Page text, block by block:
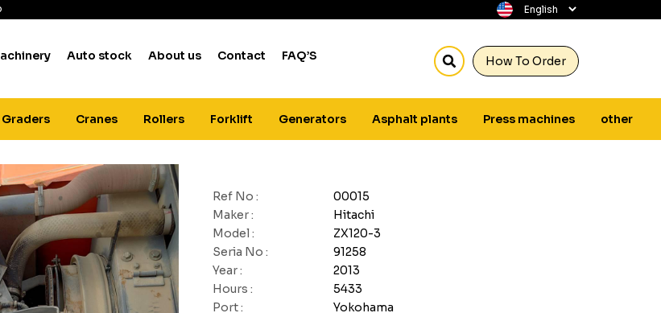
How To Order
Auto stock About us Contact FAQ’S
Graders Cranes Rollers Forklift Generators Asphalt plants Press machines other
Ref No :
00015
Maker :
Hitachi
Model :
ZX120-3
Seria No :
91258
Year :
2013
Hours :
5433
Port :
Yokohama